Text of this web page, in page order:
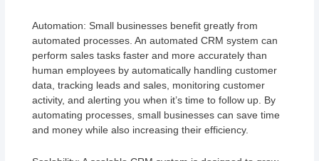
Automation: Small businesses benefit greatly from
automated processes. An automated CRM system can
perform sales tasks faster and more accurately than
human employees by automatically handling customer
data, tracking leads and sales, monitoring customer
activity, and alerting you when it’s time to follow up. By
automating processes, small businesses can save time
and money while also increasing their efficiency.